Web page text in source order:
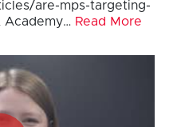
are-mps-targeting-
Academy… Read More